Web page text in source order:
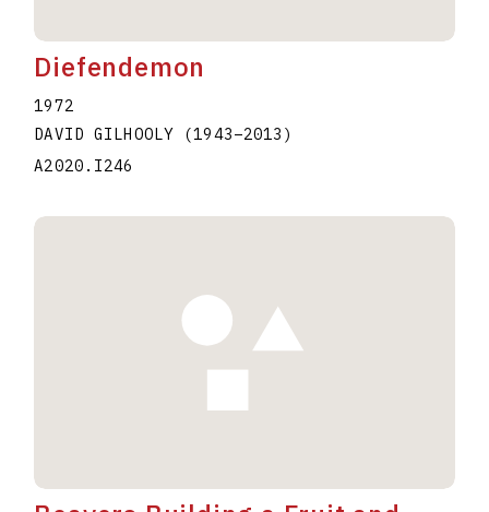
Diefendemon
1972
DAVID GILHOOLY
(1943–2013 )
A2020.I246